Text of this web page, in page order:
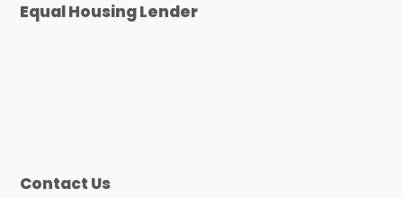
Equal Housing Lender
Contact Us